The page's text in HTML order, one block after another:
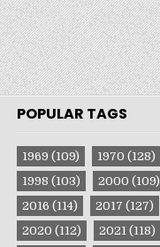
POPULAR TAGS
1969 (109) 1970 (128)
1998 (103) 2000 (109)
2016 (114) 2017 (127)
2020 (112) 2021 (118)